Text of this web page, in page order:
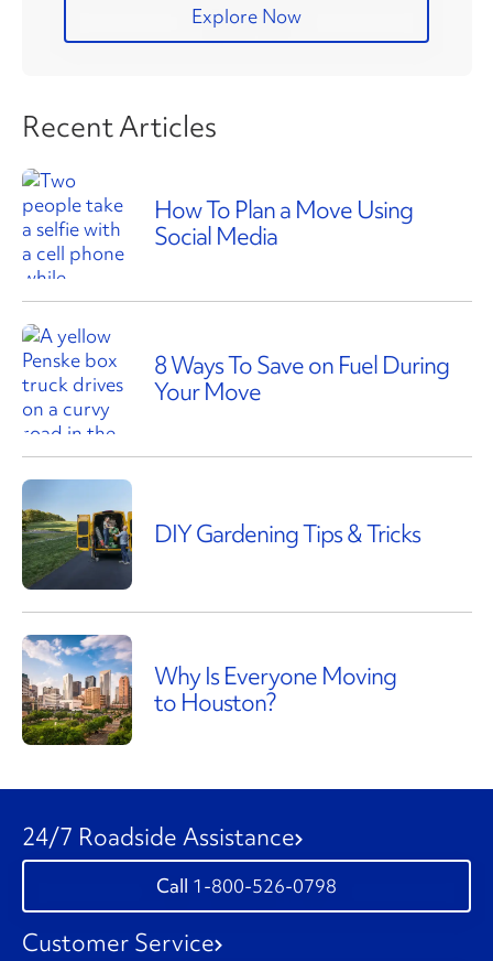
Explore Now
Recent Articles
How To Plan a Move Using
Social Media
8 Ways To Save on Fuel During
Your Move
DIY Gardening Tips & Tricks
Why Is Everyone Moving
to Houston?
24/7 Roadside Assistance
1-800-526-0798
Customer Service